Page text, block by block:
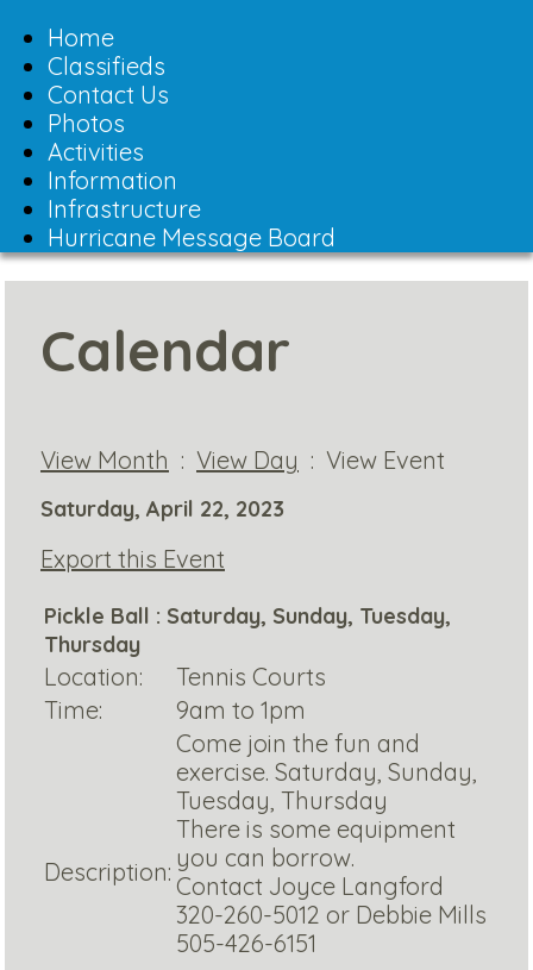
Home
Classifieds
Contact Us
Photos
Activities
Information
Infrastructure
Hurricane Message Board
Calendar
View Month : View Day : View Event
Saturday, April 22, 2023
Export this Event
Pickle Ball : Saturday, Sunday, Tuesday,
Thursday
Location:
Tennis Courts
Time:
9am to 1pm
Description:
Come join the fun and
exercise. Saturday, Sunday,
Tuesday, Thursday
There is some equipment
you can borrow.
Contact Joyce Langford
320-260-5012 or Debbie Mills
505-426-6151